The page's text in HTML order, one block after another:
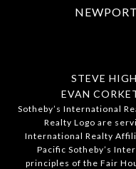
STEVE
EVAN
​​​​​Sotheby’s International
Realty Logo are
International Realty
Pacific Sotheby’s
principles of the Fair